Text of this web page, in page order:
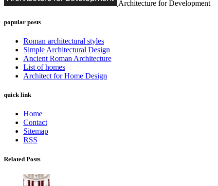
Architecture for Development
popular posts
Roman architectural styles
Simple Architectural Design
Ancient Roman Architecture
List of homes
Architect for Home Design
quick link
Home
Contact
Sitemap
RSS
Related Posts